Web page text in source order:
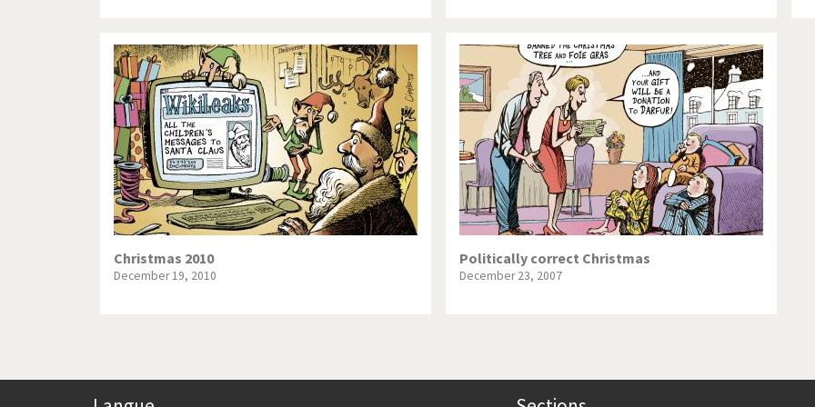
Christmas 2010
December 19, 2010
Politically correct Christmas
December 23, 2007